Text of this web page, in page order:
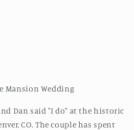
Mansion Wedding
Dan said "I do" at the historic
CO. The couple has spent